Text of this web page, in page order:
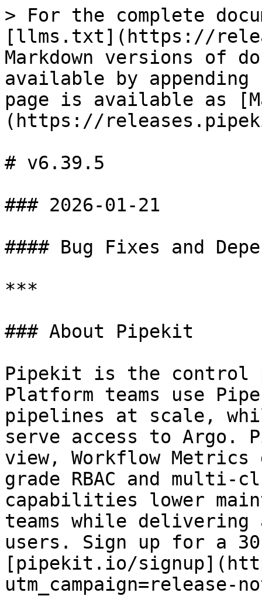
> For the complete
[llms.txt](https://
Markdown versions of
available by
page is available as
(https://
# v6.39.5
### 2026-01-21
#### Bug Fixes and
***
### About Pipekit
Pipekit is the control
Platform teams use
pipelines at scale,
serve access to
view, Workflow
grade RBAC and multi-
capabilities lower
teams while delivering
users. Sign up for a
[pipekit.io/